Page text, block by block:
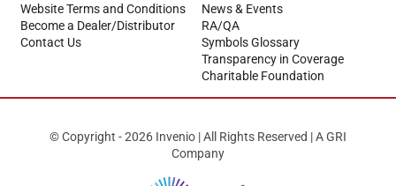
Website Terms and Conditions
Become a Dealer/Distributor
Contact Us
News & Events
RA/QA
Symbols Glossary
Transparency in Coverage
Charitable Foundation
© Copyright - 2026 Invenio | All Rights Reserved | A GRI
Company